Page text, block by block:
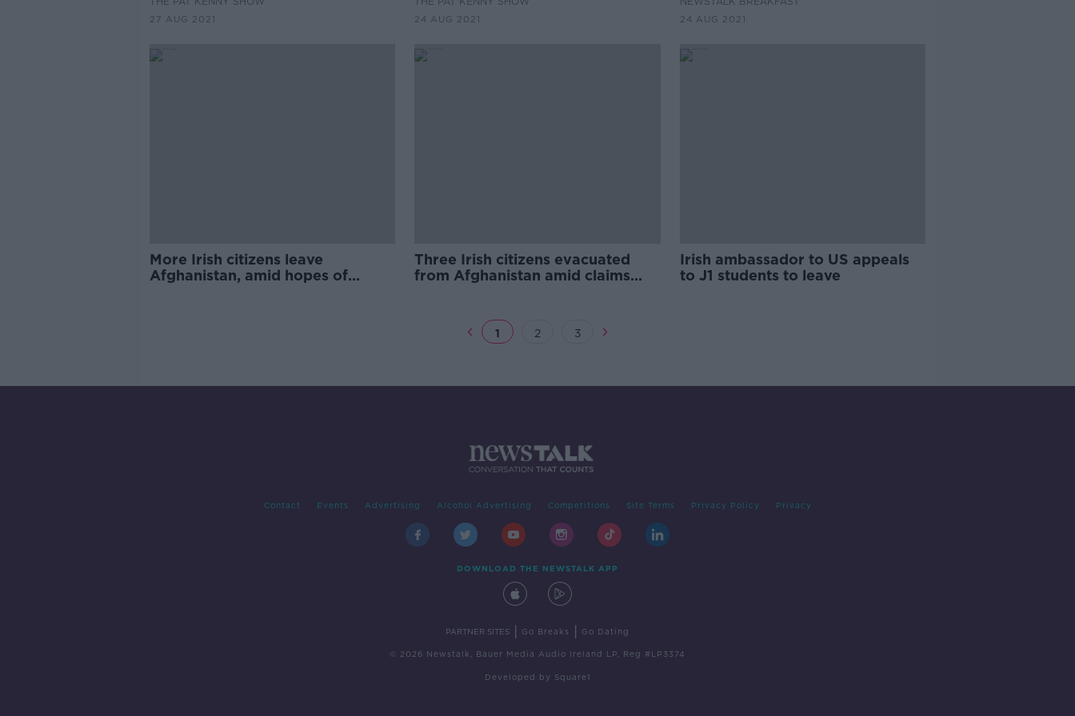
27 AUG 2021 24 AUG 2021 24 AUG 2021
More Irish citizens leave
Afghanistan, amid hopes of
Three Irish citizens evacuated
from Afghanistan amid claims
Irish ambassador to US appeals
to J1 students to leave
1 2 3
Contact Events Advertising Alcohol Advertising Competitions Site Terms Privacy Policy Privacy
DOWNLOAD THE NEWSTALK APP
PARTNER SITES Go Breaks Go Dating
© 2026 Newstalk, Bauer Media Audio Ireland LP, Reg #LP3374
Developed by Square1